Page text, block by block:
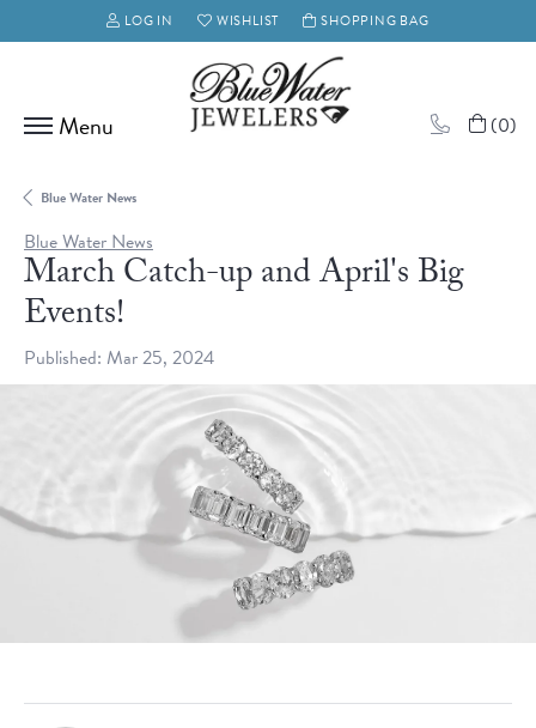
LOG IN
TOGGLE MY ACCOUNT MENU
WISHLIST
TOGGLE MY WISH LISTSHOPPING BAG
(0)
Blue Water News
Blue Water News
March Catch-up and April's Big
Events!
Published: Mar 25, 2024